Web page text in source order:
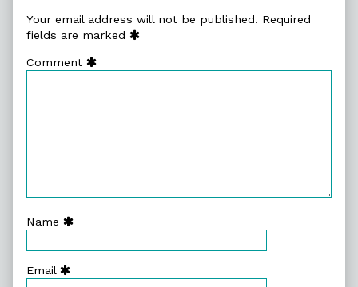
Your email address will not be published. Required
fields are marked
Comment
Name
Email